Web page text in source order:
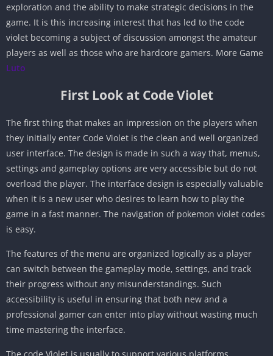
exploration and the ability to make strategic decisions in the
game. It is this increasing interest that has led to the code
violet becoming a subject of discussion amongst the amateur
players as well as those who are hardcore gamers. More Game
Luto
First Look at Code Violet
The first thing that makes an impression on the players when
they initially enter Code Violet is the clean and well organized
user interface. The design is made in such a way that, menus,
settings and gameplay options are very accessible but do not
overload the player. The interface design is especially valuable
when it is a new user who desires to learn how to play the
game in a fast manner. The navigation of pokemon violet codes
is easy.
The features of the menu are organized logically as a player
can switch between the gameplay mode, settings, and track
their progress without any misunderstandings. Such
accessibility is useful in ensuring that both new and a
professional gamer can enter into play without wasting much
time mastering the interface.
The code Violet is usually to support various platforms